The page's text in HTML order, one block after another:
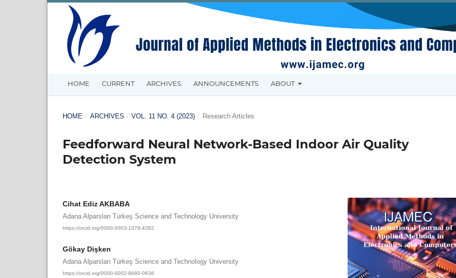
HOME CURRENT ARCHIVES ANNOUNCEMENTS ABOUT
HOME / ARCHIVES / VOL. 11 NO. 4 (2023) / Research Articles
Feedforward Neural Network-Based Indoor Air Quality
Detection System
Cihat Ediz AKBABA
Adana Alparslan Türkeş Science and Technology University
https://orcid.org/0000-0003-1078-4382
Gökay Dişken
Adana Alparslan Türkeş Science and Technology University
https://orcid.org/0000-0002-8680-0636